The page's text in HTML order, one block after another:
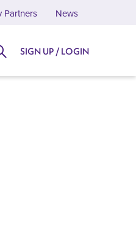
Partners News
SIGN UP / LOGIN